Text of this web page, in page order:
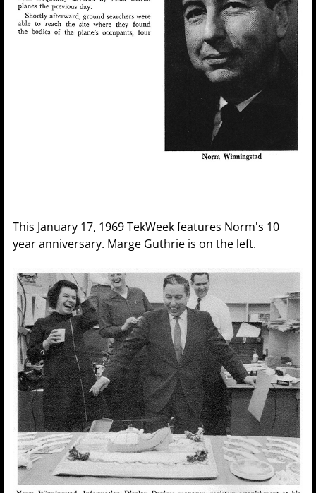
This January 17, 1969 TekWeek features Norm's 10
year anniversary. Marge Guthrie is on the left.